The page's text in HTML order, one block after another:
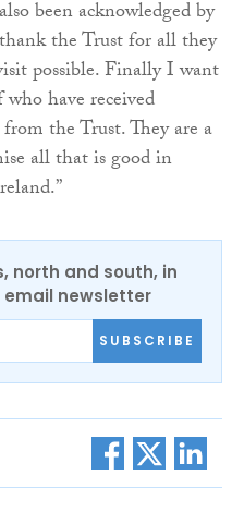
been acknowledged by
the Trust for all they
possible. Finally I want
have received
the Trust. They are a
all that is good in
north and south, in
email newsletter
SUBSCRIBE